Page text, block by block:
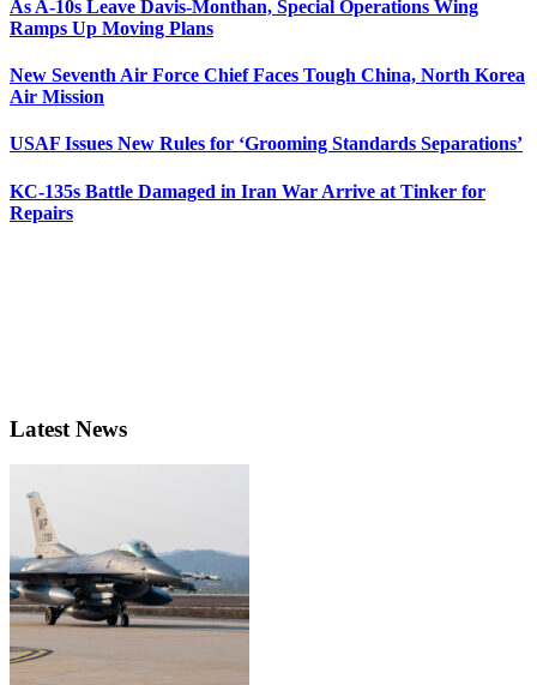
As A-10s Leave Davis-Monthan, Special Operations Wing
Ramps Up Moving Plans
New Seventh Air Force Chief Faces Tough China, North Korea
Air Mission
USAF Issues New Rules for ‘Grooming Standards Separations’
KC-135s Battle Damaged in Iran War Arrive at Tinker for
Repairs
Latest News